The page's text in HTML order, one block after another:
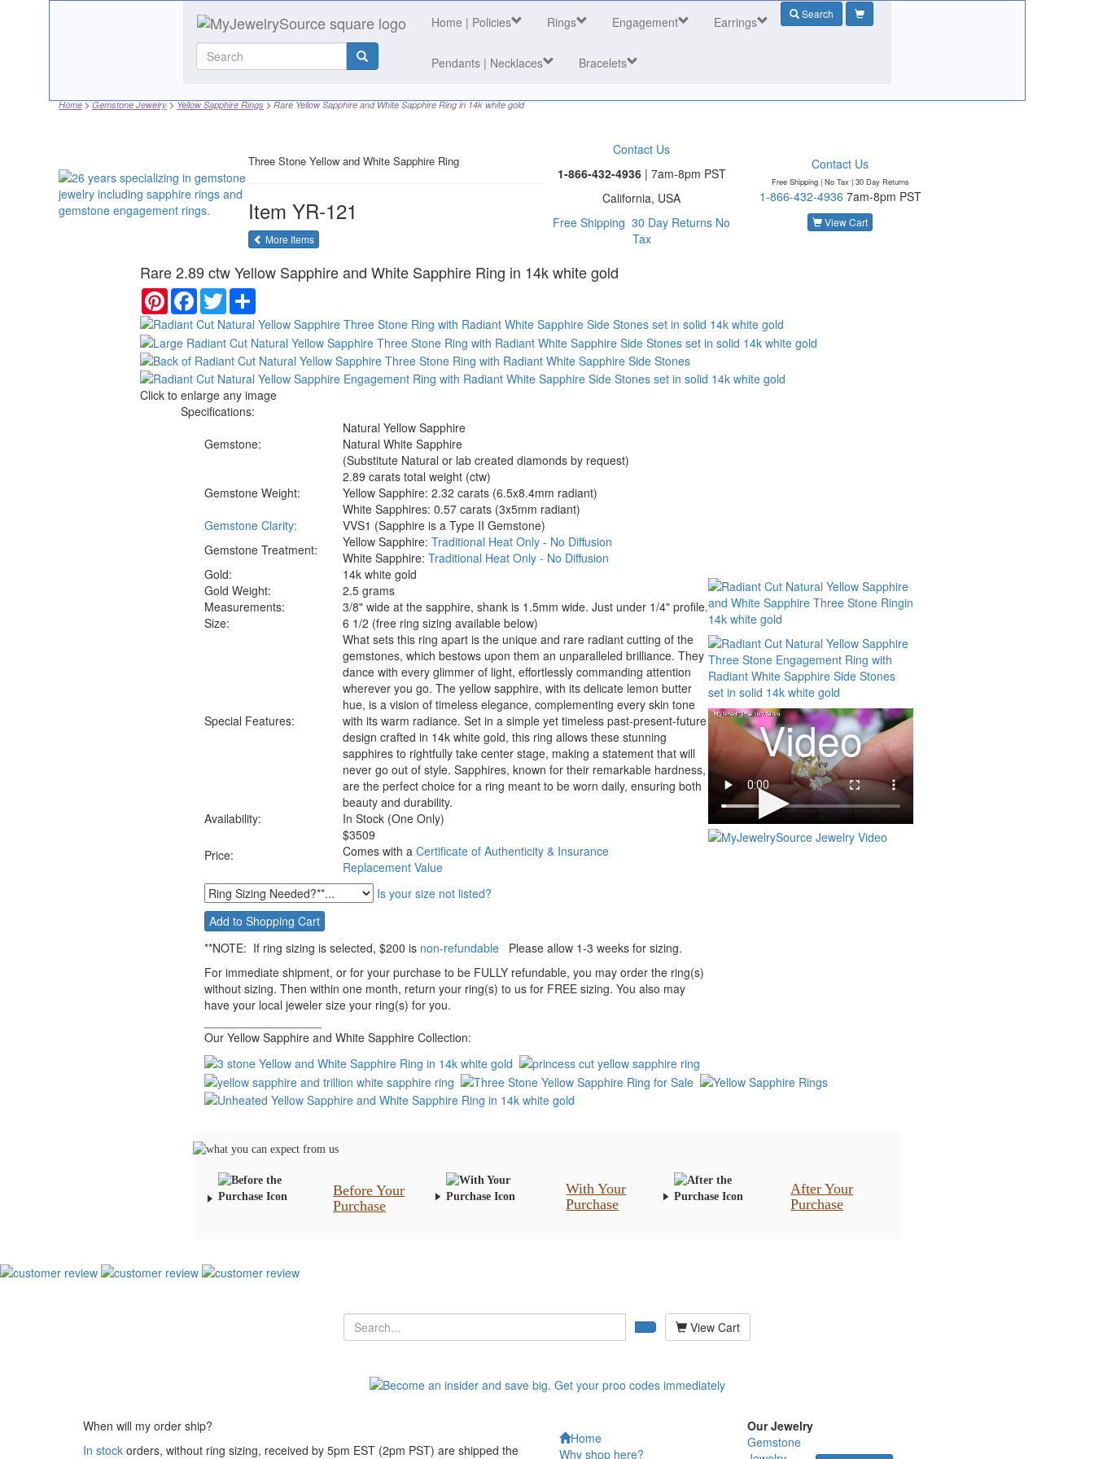
Home | Policies Rings Engagement Earrings
Pendants | Necklaces Bracelets
Search
Home Gemstone Jewelry Yellow Sapphire Rings Rare Yellow Sapphire and White Sapphire Ring in 14k white gold
Three Stone Yellow and White Sapphire Ring
Item YR-121
More Itemsof the same category
Contact Us
1-866-432-4936 | 7am-8pm PST
California, USA
Free Shipping 30 Day Returns No
Tax
Contact Us
Free Shipping | No Tax | 30 Day Returns
1-866-432-4936 7am-8pm PST
View Cart
Rare 2.89 ctw Yellow Sapphire and White Sapphire Ring in 14k white gold
PinterestFacebookTwitter
Click to enlarge any image
Specifications:
Gemstone:
Natural Yellow Sapphire
Natural White Sapphire
(Substitute Natural or lab created diamonds by request)
Gemstone Weight:
2.89 carats total weight (ctw)
Yellow Sapphire: 2.32 carats (6.5x8.4mm radiant)
White Sapphires: 0.57 carats (3x5mm radiant)
Gemstone Clarity:
VVS1 (Sapphire is a Type II Gemstone)
Gemstone Treatment:
Yellow Sapphire: Traditional Heat Only - No Diffusion
White Sapphire: Traditional Heat Only - No Diffusion
Gold:
14k white gold
Gold Weight:
2.5 grams
Measurements:
3/8" wide at the sapphire, shank is 1.5mm wide. Just under 1/4" profile.
Size:
6 1/2 (free ring sizing available below)
Special Features:
What sets this ring apart is the unique and rare radiant cutting of the
gemstones, which bestows upon them an unparalleled brilliance. They
dance with every glimmer of light, effortlessly commanding attention
wherever you go. The yellow sapphire, with its delicate lemon butter
hue, is a vision of timeless elegance, complementing every skin tone
with its warm radiance. Set in a simple yet timeless past-present-future
design crafted in 14k white gold, this ring allows these stunning
sapphires to rightfully take center stage, making a statement that will
never go out of style. Sapphires, known for their remarkable hardness,
are the perfect choice for a ring meant to be worn daily, ensuring both
beauty and durability.
Availability:
In Stock (One Only)
Price:
$3509
Comes with a Certificate of Authenticity & Insurance
Replacement Value
Is your size not listed?
**NOTE: If ring sizing is selected, $200 is non-refundable Please allow 1-3 weeks for sizing.
For immediate shipment, or for your purchase to be FULLY refundable, you may order the ring(s)
without sizing. Then within one month, return your ring(s) to us for FREE sizing. You also may
have your local jeweler size your ring(s) for you.
Our Yellow Sapphire and White Sapphire Collection:
Before Your
Purchase
With Your
Purchase
After Your
Purchase
View Cart
When will my order ship?
In stock orders, without ring sizing, received by 5pm EST (2pm PST) are shipped the
Home
Why shop here?
Our Jewelry
Gemstone